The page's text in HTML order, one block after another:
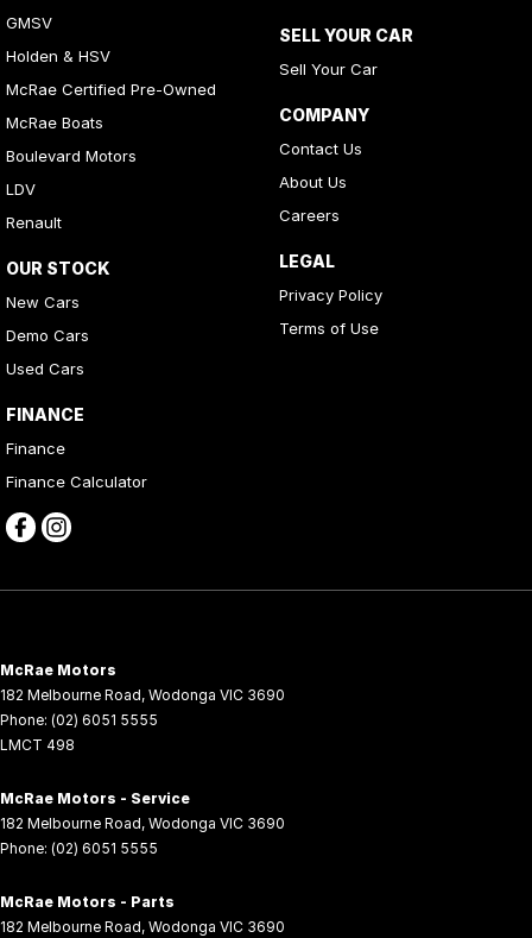
GMSV
Holden & HSV
McRae Certified Pre-Owned
McRae Boats
Boulevard Motors
LDV
Renault
OUR STOCK
New Cars
Demo Cars
Used Cars
FINANCE
Finance
Finance Calculator
SELL YOUR CAR
Sell Your Car
COMPANY
Contact Us
About Us
Careers
LEGAL
Privacy Policy
Terms of Use
McRae Motors
182 Melbourne Road, Wodonga VIC 3690
Phone: (02) 6051 5555
LMCT 498
McRae Motors - Service
182 Melbourne Road, Wodonga VIC 3690
Phone: (02) 6051 5555
McRae Motors - Parts
182 Melbourne Road, Wodonga VIC 3690